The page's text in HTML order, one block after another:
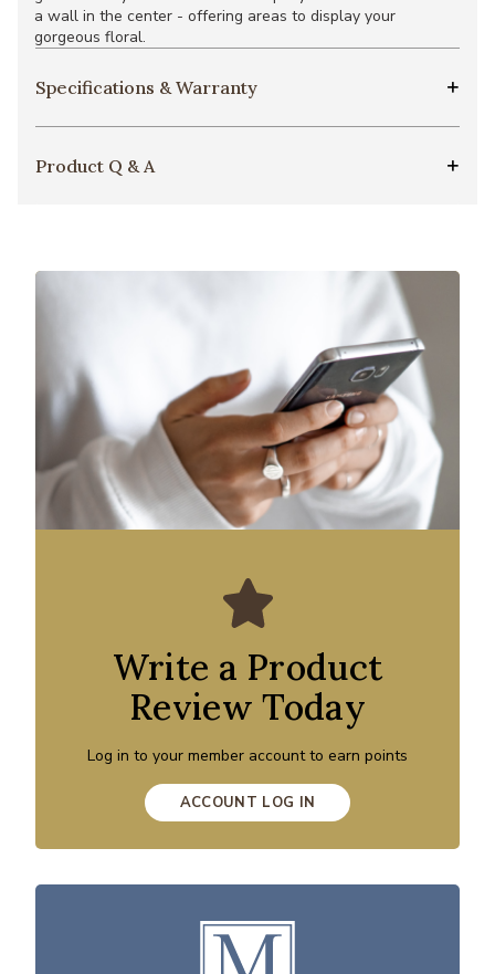
a wall in the center - offering areas to display your
gorgeous floral.
Specifications & Warranty
Product Q & A
Write a Product
Review Today
Log in to your member account to earn points
ACCOUNT LOG IN